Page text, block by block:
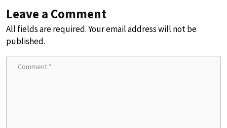
Leave a Comment
All fields are required. Your email address will not be
published.